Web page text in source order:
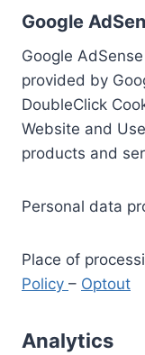
Google
Google
provided by
DoubleClick
Website and
products and
Personal data
Place of
Policy – Optout
Analytics